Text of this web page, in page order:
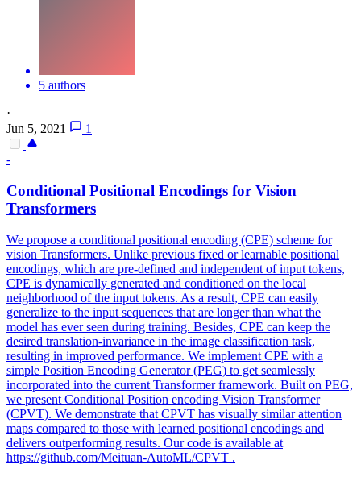
5 authors
·
Jun 5, 2021
1
-
Conditional Positional Encodings for Vision
Transformers
We propose a conditional positional encoding (CPE) scheme for
vision Transformers. Unlike previous fixed or learnable positional
encodings, which are pre-defined and independent of input tokens,
CPE is dynamically generated and conditioned on the local
neighborhood of the input tokens. As a result, CPE can easily
generalize to the input sequences that are longer than what the
model has ever seen during training. Besides, CPE can keep the
desired translation-invariance in the image classification task,
resulting in improved performance. We implement CPE with a
simple Position Encoding Generator (PEG) to get seamlessly
incorporated into the current Transformer framework. Built on PEG,
we present Conditional Position encoding Vision Transformer
(CPVT). We demonstrate that CPVT has visually similar attention
maps compared to those with learned positional encodings and
delivers outperforming results. Our code is available at
https://github.com/Meituan-AutoML/CPVT .